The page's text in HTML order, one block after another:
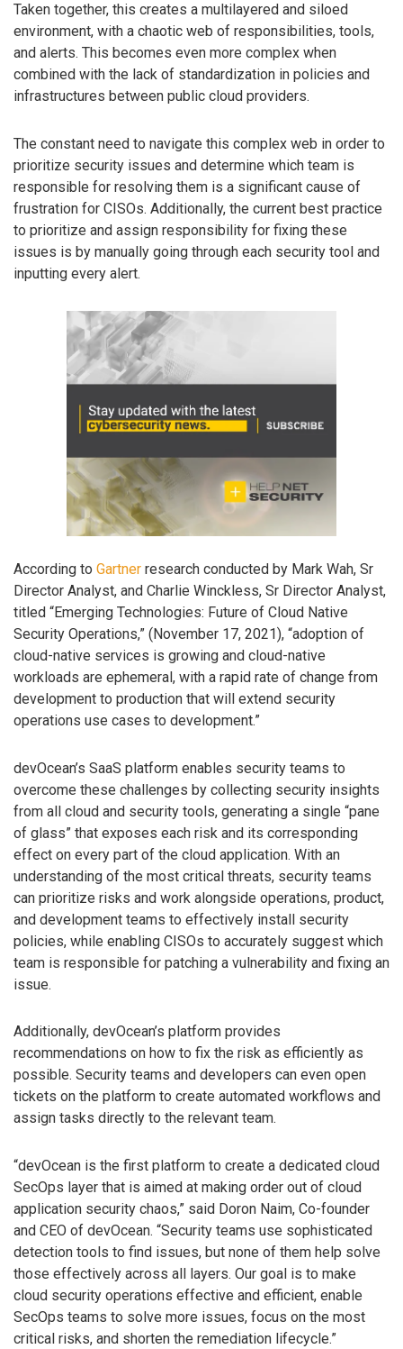
Taken together, this creates a multilayered and siloed
environment, with a chaotic web of responsibilities, tools,
and alerts. This becomes even more complex when
combined with the lack of standardization in policies and
infrastructures between public cloud providers.
The constant need to navigate this complex web in order to
prioritize security issues and determine which team is
responsible for resolving them is a significant cause of
frustration for CISOs. Additionally, the current best practice
to prioritize and assign responsibility for fixing these
issues is by manually going through each security tool and
inputting every alert.
According to Gartner research conducted by Mark Wah, Sr
Director Analyst, and Charlie Winckless, Sr Director Analyst,
titled “Emerging Technologies: Future of Cloud Native
Security Operations,” (November 17, 2021), “adoption of
cloud-native services is growing and cloud-native
workloads are ephemeral, with a rapid rate of change from
development to production that will extend security
operations use cases to development.”
devOcean’s SaaS platform enables security teams to
overcome these challenges by collecting security insights
from all cloud and security tools, generating a single “pane
of glass” that exposes each risk and its corresponding
effect on every part of the cloud application. With an
understanding of the most critical threats, security teams
can prioritize risks and work alongside operations, product,
and development teams to effectively install security
policies, while enabling CISOs to accurately suggest which
team is responsible for patching a vulnerability and fixing an
issue.
Additionally, devOcean’s platform provides
recommendations on how to fix the risk as efficiently as
possible. Security teams and developers can even open
tickets on the platform to create automated workflows and
assign tasks directly to the relevant team.
“devOcean is the first platform to create a dedicated cloud
SecOps layer that is aimed at making order out of cloud
application security chaos,” said Doron Naim, Co-founder
and CEO of devOcean. “Security teams use sophisticated
detection tools to find issues, but none of them help solve
those effectively across all layers. Our goal is to make
cloud security operations effective and efficient, enable
SecOps teams to solve more issues, focus on the most
critical risks, and shorten the remediation lifecycle.”